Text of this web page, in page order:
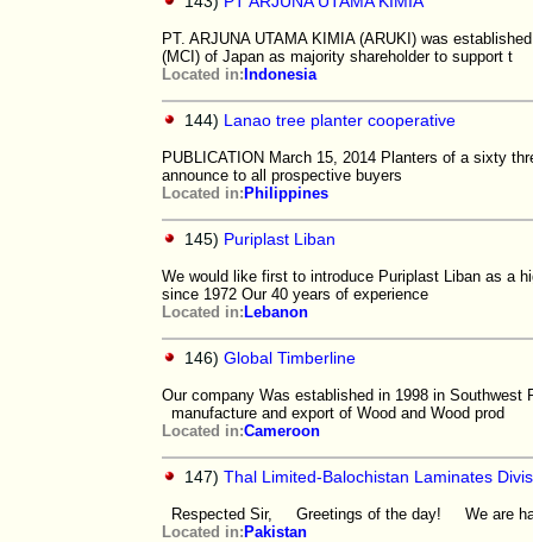
PT. ARJUNA UTAMA KIMIA (ARUKI) was
(MCI) of Japan as majority shareholder to support t
Located in: Indonesia
144) Lanao tree planter cooperative
PUBLICATION March 15, 2014 Planters of a sixty
announce to all prospective buyers
Located in: Philippines
145) Puriplast Liban
We would like first to introduce Puriplast Liban as a
since 1972 Our 40 years of experience
Located in: Lebanon
146) Global Timberline
Our company Was established in 1998 in
manufacture and export of Wood and Wood prod
Located in:Cameroon
147) Thal Limited-Balochistan Laminates
Respected Sir, Greetings of the day! We are
Located in: Pakistan